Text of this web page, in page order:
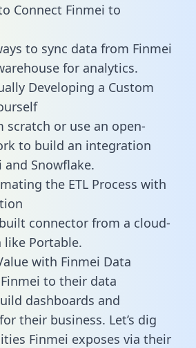
Connect Finmei to
to sync data from Finmei
for analytics.
Developing a Custom
scratch or use an open-
to build an integration
and Snowflake.
the ETL Process with
connector from a cloud-
Portable.
with Finmei Data
to their data
dashboards and
their business. Let’s dig
Finmei exposes via their